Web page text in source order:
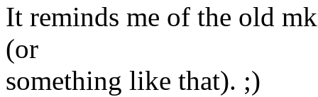
It reminds me of the old
(or
something like that). ;)